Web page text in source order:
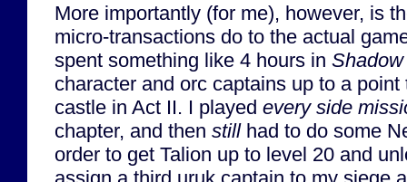
More importantly (for me), however, is
micro-transactions do to the actual
spent something like 4 hours in
character and orc captains up to a
castle in Act II. I played every side
chapter, and then stillhad to do some
order to get Talion up to level 20 and